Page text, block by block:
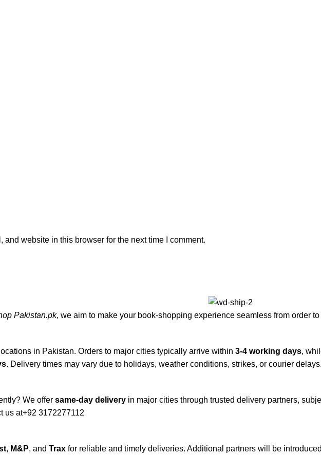
and website in this browser for the next time I comment.
Pakistan.pk, we aim to make your book-shopping experience seamless from order
in Pakistan. Orders to major cities typically arrive within 3-4 working days,
. Delivery times may vary due to holidays, weather conditions, strikes, or courier
We offer same-day delivery in major cities through trusted delivery partners,
us at+92 3172277112
, M&P, and Trax for reliable and timely deliveries. Additional partners will be